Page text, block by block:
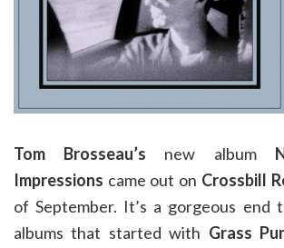
Tom Brosseau’s new album
Impressions came out on Crossbill
of September. It’s a gorgeous end
albums that started with Grass